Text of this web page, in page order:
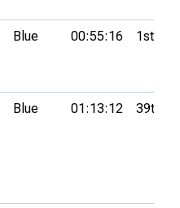
Blue 00:55:16 1st
Blue 01:13:12 39th